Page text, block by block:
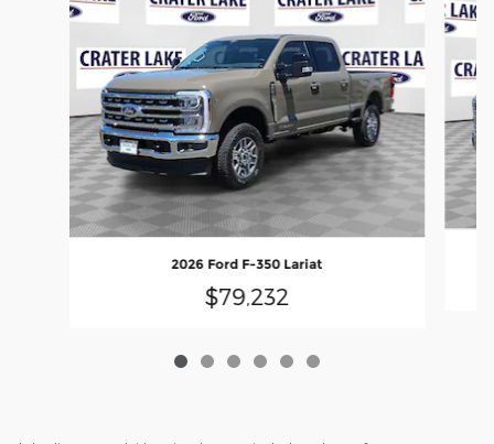
2026 Ford F-350 Lariat
$79,232